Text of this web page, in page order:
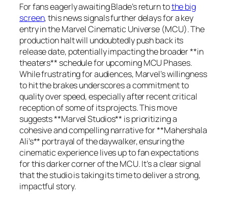
For fans eagerly awaiting Blade’s return tothe big
screen, this news signals further delays for a key
entry in the Marvel Cinematic Universe (MCU). The
production halt will undoubtedly push back its
release date, potentially impacting the broader **in
theaters** schedule for upcoming MCU Phases.
While frustrating for audiences, Marvel’s willingness
to hit the brakes underscores a commitment to
quality over speed, especially after recent critical
reception of some of its projects. This move
suggests **Marvel Studios** is prioritizing a
cohesive and compelling narrative for **Mahershala
Ali’s** portrayal of the daywalker, ensuring the
cinematic experience lives up to fan expectations
for this darker corner of the MCU. It’s a clear signal
that the studio is taking its time to deliver a strong,
impactful story.